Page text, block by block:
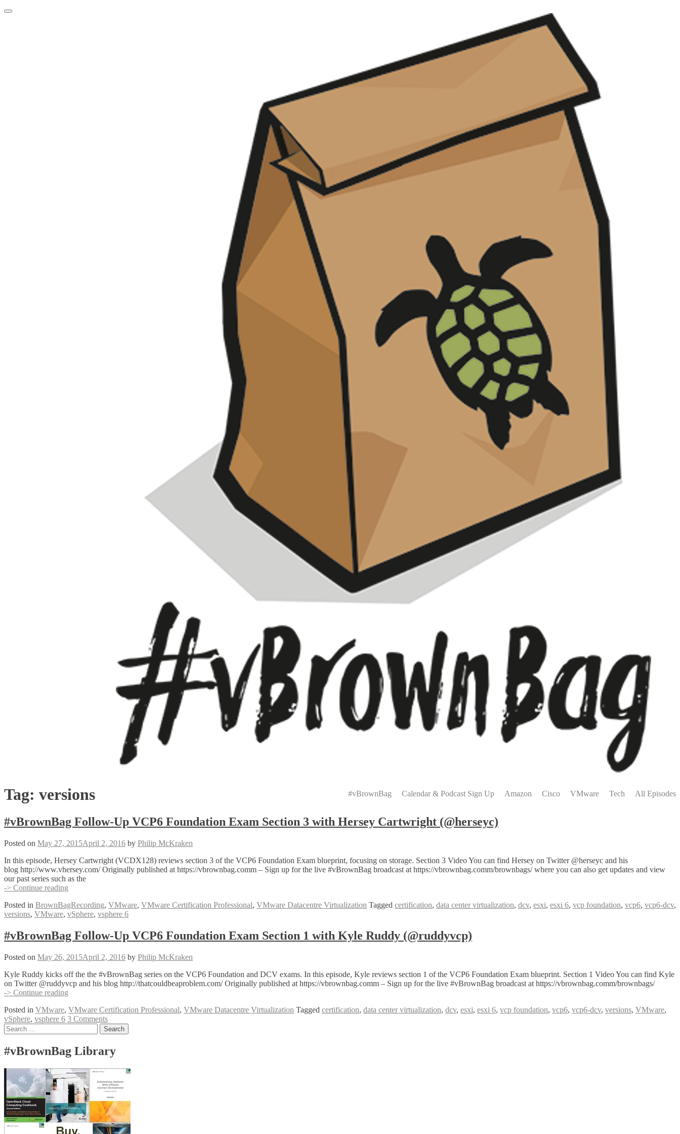
Skip
Menu
Menu#vBrownBag Calendar & Podcast Sign Up Amazon Cisco VMware Tech All Episodes
Tag: versions
#vBrownBag Follow-Up VCP6 Foundation Exam Section 3 with Hersey Cartwright (@herseyc)
Posted on May 27, 2015April 2, 2016 by Philip McKraken
In this episode, Hersey Cartwright (VCDX128) reviews section 3 of the VCP6 Foundation Exam blueprint, focusing on storage. Section 3 Video You can find Hersey on Twitter @herseyc and his
blog http://www.vhersey.com/ Originally published at https://vbrownbag.comm – Sign up for the live #vBrownBag broadcast at https://vbrownbag.comm/brownbags/ where you can also get updates and view
our past series such as the
-> Continue reading
Up
VCP6
Exam
Section
with
Cartwright
(@herseyc)
Posted in BrownBagRecording, VMware, VMware Certification Professional, VMware Datacentre Virtualization Tagged certification, data center virtualization, dcv, esxi, esxi 6, vcp foundation, vcp6, vcp6-dcv,
versions, VMware, vSphere, vsphere 6
#vBrownBag Follow-Up VCP6 Foundation Exam Section 1 with Kyle Ruddy (@ruddyvcp)
Posted on May 26, 2015April 2, 2016 by Philip McKraken
Kyle Ruddy kicks off the the #vBrownBag series on the VCP6 Foundation and DCV exams. In this episode, Kyle reviews section 1 of the VCP6 Foundation Exam blueprint. Section 1 Video You can find Kyle
on Twitter @ruddyvcp and his blog http://thatcouldbeaproblem.com/ Originally published at https://vbrownbag.comm – Sign up for the live #vBrownBag broadcast at https://vbrownbag.comm/brownbags/
-> Continue reading
Up
VCP6
Foundation
Section
1
Kyle
Ruddy
(@ruddyvcp)
Posted in VMware, VMware Certification Professional, VMware Datacentre Virtualization Tagged certification, data center virtualization, dcv, esxi, esxi 6, vcp foundation, vcp6, vcp6-dcv, versions, VMware,
vSphere, vsphere 6 3 Comments
Posts
Search
for:
#vBrownBag Library